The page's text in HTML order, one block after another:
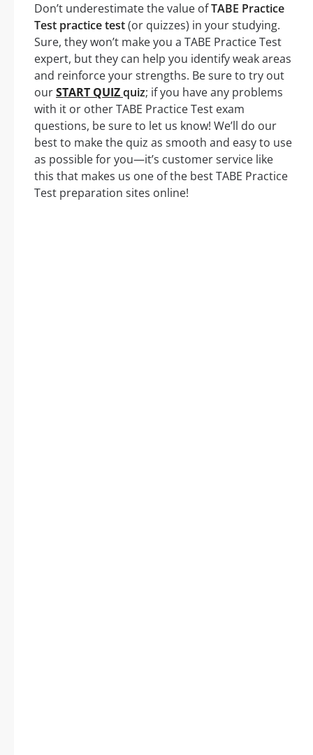
Don’t underestimate the value ofTABE Practice
Test practice test(or quizzes) in your studying.
Sure, they won’t make you a TABE Practice Test
expert, but they can help you identify weak areas
and reinforce your strengths. Be sure to try out
ourSTART QUIZquiz; if you have any problems
with it or other TABE Practice Test exam
questions, be sure to let us know! We’ll do our
best to make the quiz as smooth and easy to use
as possible for you—it’s customer service like
this that makes us one of the best TABE Practice
Test preparation sites online!